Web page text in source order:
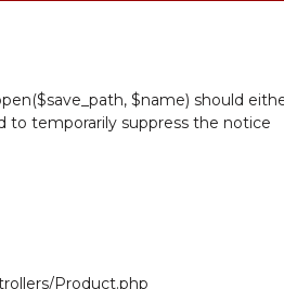
$name) should
to temporarily suppress the notice
Product.php